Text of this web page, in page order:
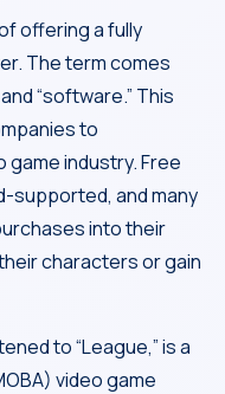
offering a fully
The term comes
“software.” This
to
industry. Free
supported, and many
into their
characters or gain
to “League,” is a
video game